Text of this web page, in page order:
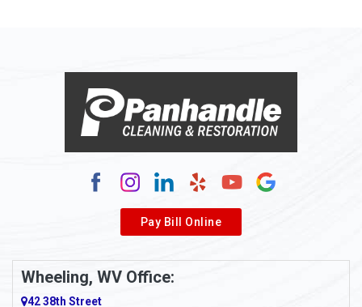
Alum Bridge
Alum Creek
Alverda
Ambridge
Amity
Pay Bill Online
Wheeling, WV Office:
42 38th Street